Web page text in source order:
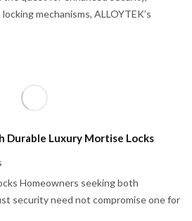
mechanisms, ALLOYTEK’s
Durable Luxury Mortise Locks
Homeowners seeking both
security need not compromise one for